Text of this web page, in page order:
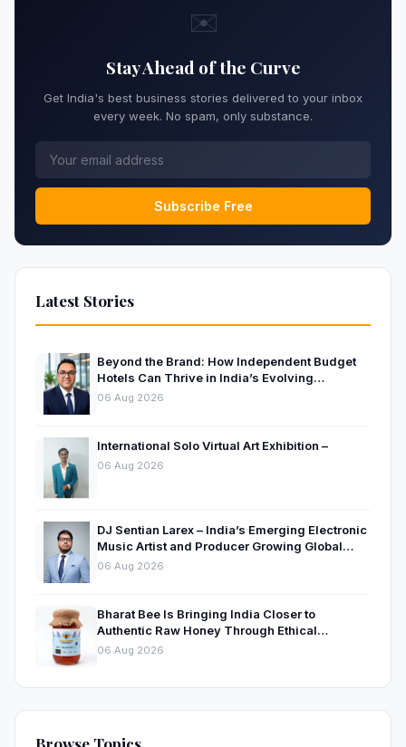
✉️
Stay Ahead of the Curve
Get India's best business stories delivered to your inbox
every week. No spam, only substance.
Subscribe Free
Latest Stories
Beyond the Brand: How Independent Budget
Hotels Can Thrive in India’s Evolving
Hospitality Market
06 Aug 2026
International Solo Virtual Art Exhibition –
06 Aug 2026
DJ Sentian Larex – India’s Emerging Electronic
Music Artist and Producer Growing Global
Presence
06 Aug 2026
Bharat Bee Is Bringing India Closer to
Authentic Raw Honey Through Ethical
Beekeeping
06 Aug 2026